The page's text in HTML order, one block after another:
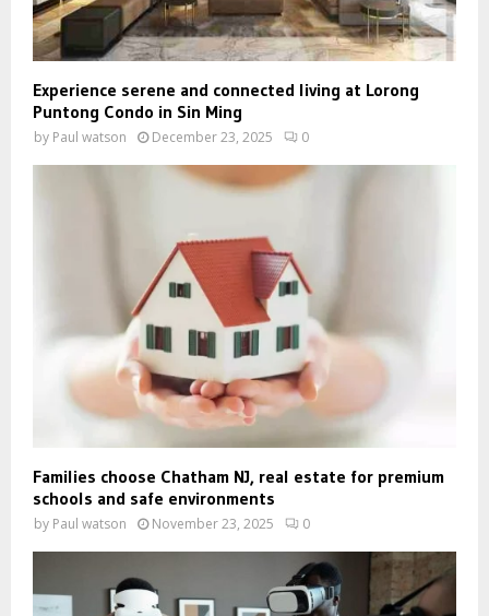
Experience serene and connected living at Lorong
Puntong Condo in Sin Ming
by Paul watson December 23, 2025 0
Families choose Chatham NJ, real estate for premium
schools and safe environments
by Paul watson November 23, 2025 0